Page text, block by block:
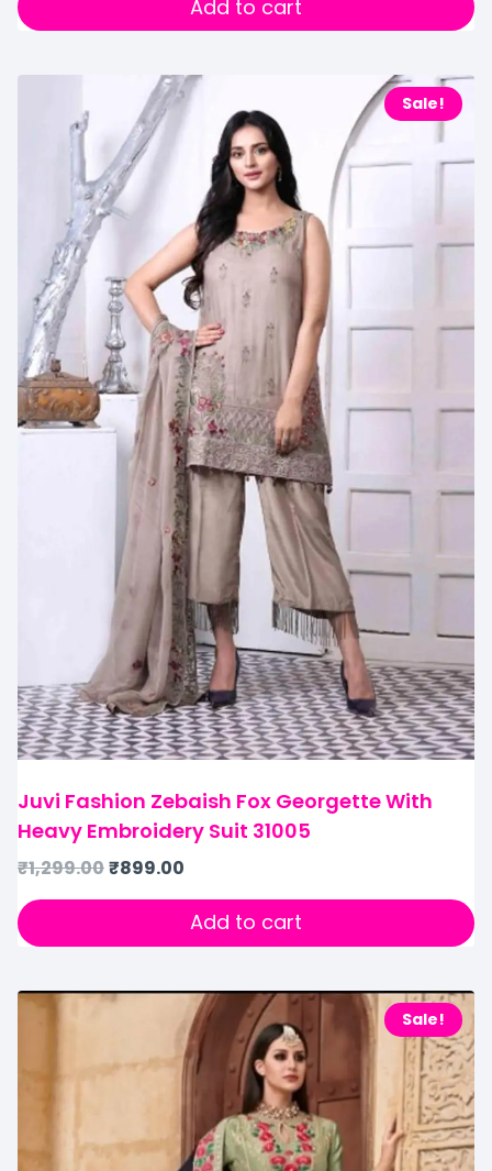
Add to cart
Sale!
Juvi Fashion Zebaish Fox Georgette With
Heavy Embroidery Suit 31005
₹1,299.00₹899.00
Add to cart
Sale!